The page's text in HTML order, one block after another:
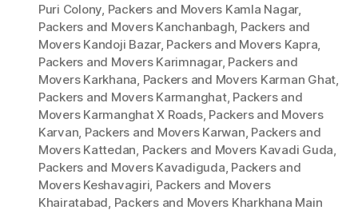
Puri Colony, Packers and Movers Kamla Nagar,
Packers and Movers Kanchanbagh, Packers and
Movers Kandoji Bazar, Packers and Movers Kapra,
Packers and Movers Karimnagar, Packers and
Movers Karkhana, Packers and Movers Karman Ghat,
Packers and Movers Karmanghat, Packers and
Movers Karmanghat X Roads, Packers and Movers
Karvan, Packers and Movers Karwan, Packers and
Movers Kattedan, Packers and Movers Kavadi Guda,
Packers and Movers Kavadiguda, Packers and
Movers Keshavagiri, Packers and Movers
Khairatabad, Packers and Movers Kharkhana Main